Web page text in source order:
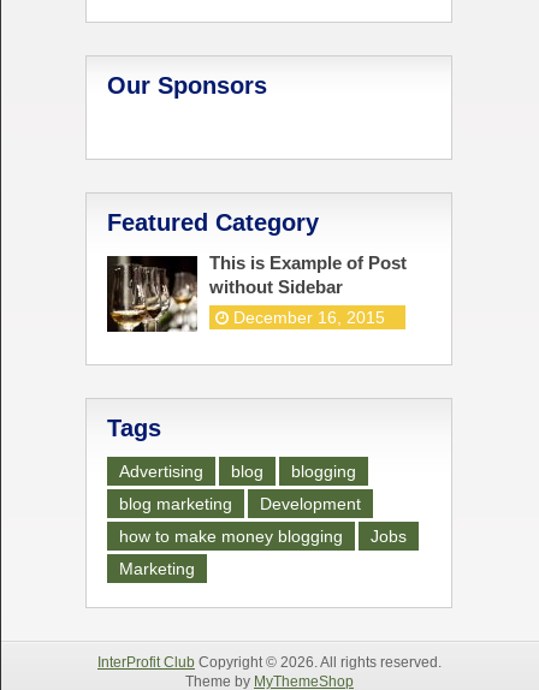
Our Sponsors
Featured Category
This is Example of Post
without Sidebar
December 16, 2015
Tags
Advertising blog
blogging
blog marketing
Development
how to make money blogging
Jobs
Marketing
InterProfit ClubCopyright © 2026. All rights reserved.
Theme by MyThemeShop